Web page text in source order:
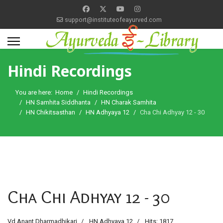
support@instituteofeayurved.com
Hindi Recordings
You are here: Home
Hindi Recordings
HN Samhita Siddhanta
HN Charak Samhita
HN Chikitsasthan
HN Adhyaya 12 Cha Chi Adhyay 12 - 30
Cha Chi Adhyay 12 - 30
Vd Anant Dharmadhikari HN Adhyaya 12 Hits: 1817